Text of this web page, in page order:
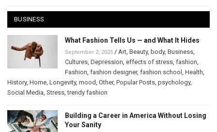
BUSINESS
What Fashion Tells Us — and What It Hides
September 2, 2025 / Art, Beauty, body, Business,
Cultures, Depression, effects of stress, fashion,
Fashion, fashion designer, fashion school , Health,
History, Home, Longevity, mood, Other, Popular Posts, psychology,
Social Media, Stress,trendy fashion
Building a Career in America Without Losing
Your Sanity